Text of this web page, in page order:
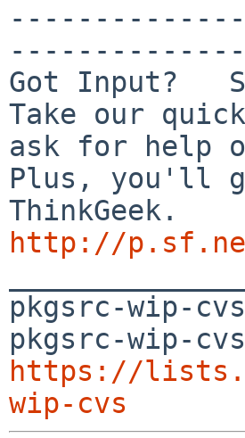
Got Input?
Take our
ask for help
Plus, you'll
http://
pkgsrc-wip-
https://
wip-cvs